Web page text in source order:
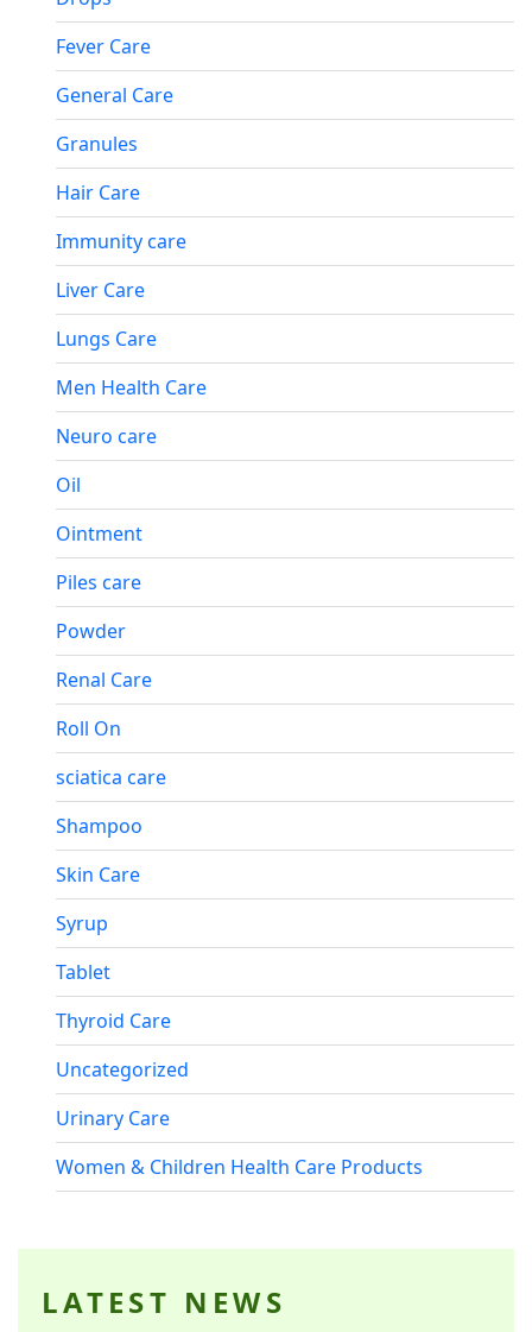
Fever Care
General Care
Granules
Hair Care
Immunity care
Liver Care
Lungs Care
Men Health Care
Neuro care
Oil
Ointment
Piles care
Powder
Renal Care
Roll On
sciatica care
Shampoo
Skin Care
Syrup
Tablet
Thyroid Care
Uncategorized
Urinary Care
Women & Children Health Care Products
LATEST NEWS